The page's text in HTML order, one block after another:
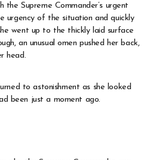
the Supreme Commander’s urgent
urgency of the situation and quickly
went up to the thickly laid surface
an unusual omen pushed her back,
head.
to astonishment as she looked
been just a moment ago.